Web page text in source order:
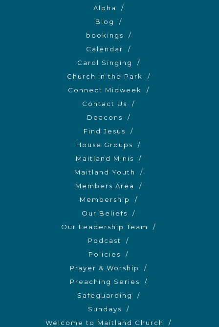
Alpha
Blog
bookings
Calendar
Carol Singing
Church in the Park
Connect Midweek
Contact Us
Deacons
Find Jesus
House Groups
Maitland Minis
Maitland Youth
Members Area
Membership
Our Beliefs
Our Leadership Team
Podcast
Policies
Prayer & Worship
Preaching Series
Safeguarding
Sundays
Welcome to Maitland Church